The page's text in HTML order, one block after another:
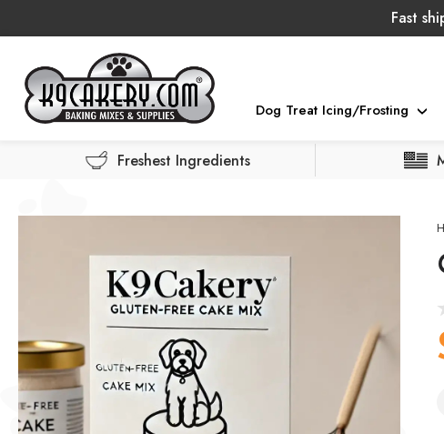
Fast
Dog Treat Icing/Frosting
Freshest Ingredients